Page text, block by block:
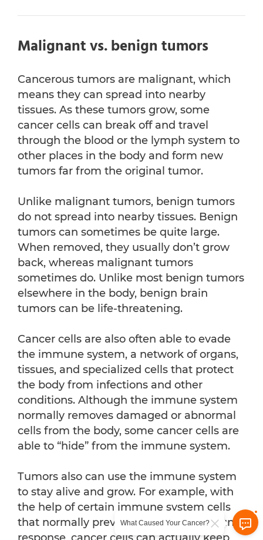
Malignant vs. benign tumors
Cancerous tumors are malignant, which
means they can spread into nearby
tissues. As these tumors grow, some
cancer cells can break off and travel
through the blood or the lymph system to
other places in the body and form new
tumors far from the original tumor.
Unlike malignant tumors, benign tumors
do not spread into nearby tissues. Benign
tumors can sometimes be quite large.
When removed, they usually don’t grow
back, whereas malignant tumors
sometimes do. Unlike most benign tumors
elsewhere in the body, benign brain
tumors can be life-threatening.
Cancer cells are also often able to evade
the immune system, a network of organs,
tissues, and specialized cells that protect
the body from infections and other
conditions. Although the immune system
normally removes damaged or abnormal
cells from the body, some cancer cells are
able to “hide” from the immune system.
Tumors also can use the immune system
to stay alive and grow. For example, with
the help of certain immune system cells
that normally prevent a runaway immune
What Caused Your Cancer?